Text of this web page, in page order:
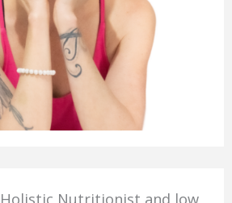
Nutritionist and low